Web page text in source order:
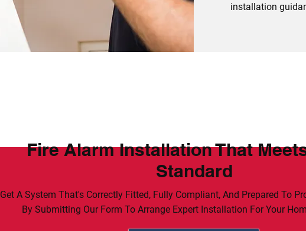
installation
Fire Alarm Installation That
Standard
Get A System That's Correctly Fitted, Fully Compliant, And Prepared To
By Submitting Our Form To Arrange Expert Installation For Your